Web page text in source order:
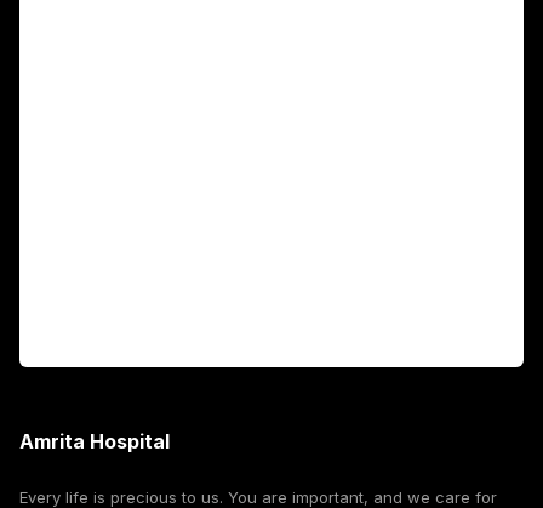
Amrita Hospital
Every life is precious to us. You are important, and we care for